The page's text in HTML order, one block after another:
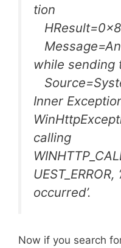
tion
while sending
Inner
calling
occurred’.
Now if you search